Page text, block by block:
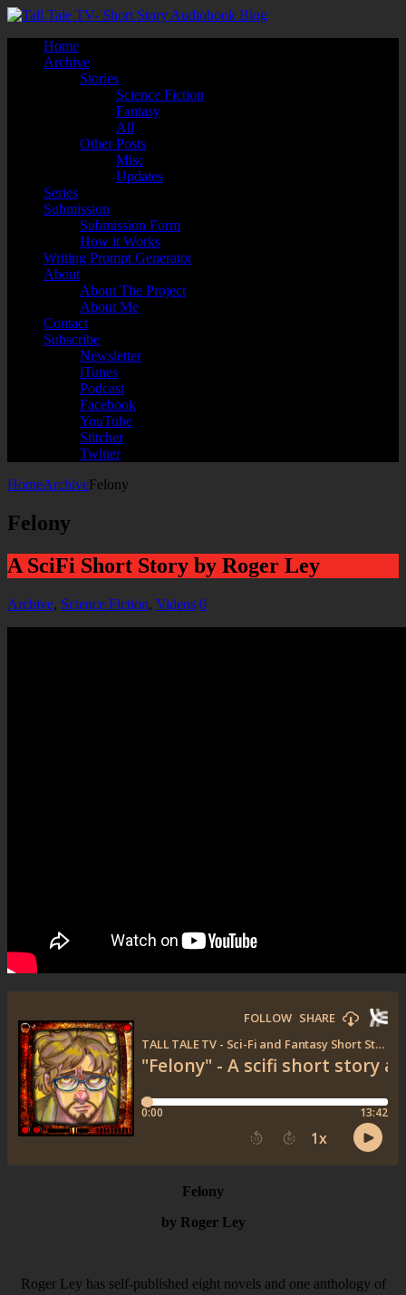
Home
Archive
Stories
Science Fiction
Fantasy
All
Other Posts
Misc
Updates
Series
Submission
Submission Form
How it Works
Writing Prompt Generator
About
About The Project
About Me
Contact
Subscribe
Newsletter
iTunes
Podcast
Facebook
YouTube
Stitcher
Twitter
HomeArchiveFelony
Felony
A SciFi Short Story by Roger Ley
Archive, Science Fiction, Videos 0
Felony
by Roger Ley
Roger Ley has self-published eight novels and one anthology of